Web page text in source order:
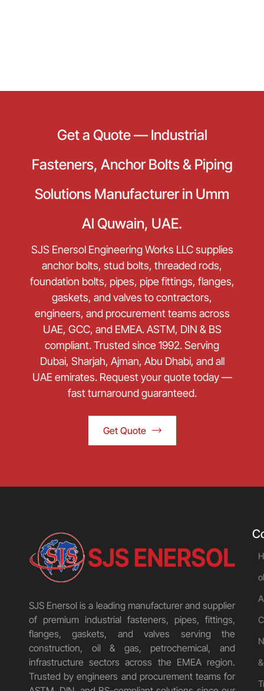
Get a Quote — Industrial
Fasteners, Anchor Bolts & Piping
Solutions Manufacturer in Umm
Al Quwain, UAE.
SJS Enersol Engineering Works LLC supplies
anchor bolts, stud bolts, threaded rods,
foundation bolts, pipes, pipe fittings, flanges,
gaskets, and valves to contractors,
engineers, and procurement teams across
UAE, GCC, and EMEA. ASTM, DIN & BS
compliant. Trusted since 1992. Serving
Dubai, Sharjah, Ajman, Abu Dhabi, and all
UAE emirates. Request your quote today —
fast turnaround guaranteed.
Get Quote
SJS Enersol is a leading manufacturer and supplier
of premium industrial fasteners, pipes, fittings,
flanges, gaskets, and valves serving the
construction, oil & gas, petrochemical, and
infrastructure sectors across the EMEA region.
Trusted by engineers and procurement teams for
&